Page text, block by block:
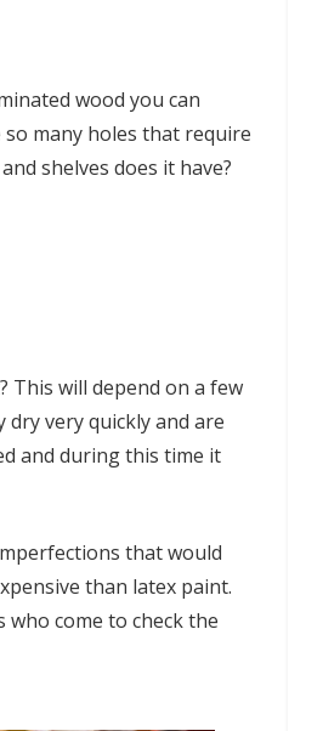
wood you can
many holes that require
shelves does it have?
will depend on a few
very quickly and are
and during this time it
that would
than latex paint.
come to check the